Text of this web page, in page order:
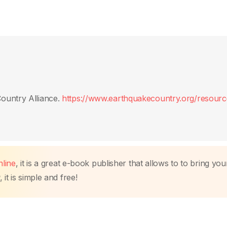
Alliance. https://www.earthquakecountry.org/
, it is a great e-book publisher that allows to to bring
is simple and free!